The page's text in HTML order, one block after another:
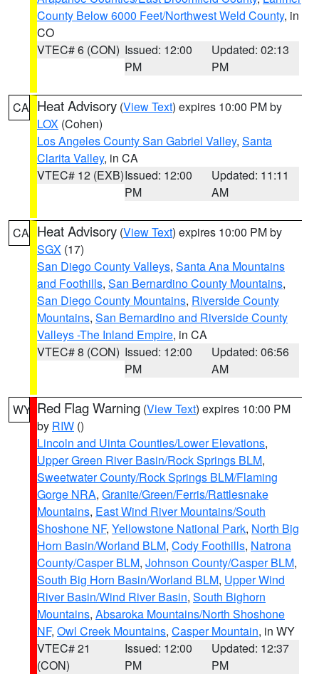
County Below 6000 Feet/Northwest Weld County, in
CO
VTEC# 6 (CON) Issued: 12:00
PM
Updated: 02:13
PM
CA Heat Advisory (View Text) expires 10:00 PM by
LOX (Cohen)
Los Angeles County San Gabriel Valley, Santa
Clarita Valley, in CA
VTEC# 12 (EXB)Issued: 12:00
PM
Updated: 11:11
AM
CA Heat Advisory (View Text) expires 10:00 PM by
SGX (17)
San Diego County Valleys, Santa Ana Mountains
and Foothills, San Bernardino County Mountains,
San Diego County Mountains, Riverside County
Mountains, San Bernardino and Riverside County
Valleys -The Inland Empire, in CA
VTEC# 8 (CON) Issued: 12:00
PM
Updated: 06:56
AM
WY Red Flag Warning (View Text) expires 10:00 PM
by RIW ()
Lincoln and Uinta Counties/Lower Elevations,
Upper Green River Basin/Rock Springs BLM,
Sweetwater County/Rock Springs BLM/Flaming
Gorge NRA, Granite/Green/Ferris/Rattlesnake
Mountains, East Wind River Mountains/South
Shoshone NF, Yellowstone National Park, North Big
Horn Basin/Worland BLM, Cody Foothills, Natrona
County/Casper BLM, Johnson County/Casper BLM,
South Big Horn Basin/Worland BLM, Upper Wind
River Basin/Wind River Basin, South Bighorn
Mountains, Absaroka Mountains/North Shoshone
NF, Owl Creek Mountains, Casper Mountain, in WY
VTEC# 21
(CON)
Issued: 12:00
PM
Updated: 12:37
PM